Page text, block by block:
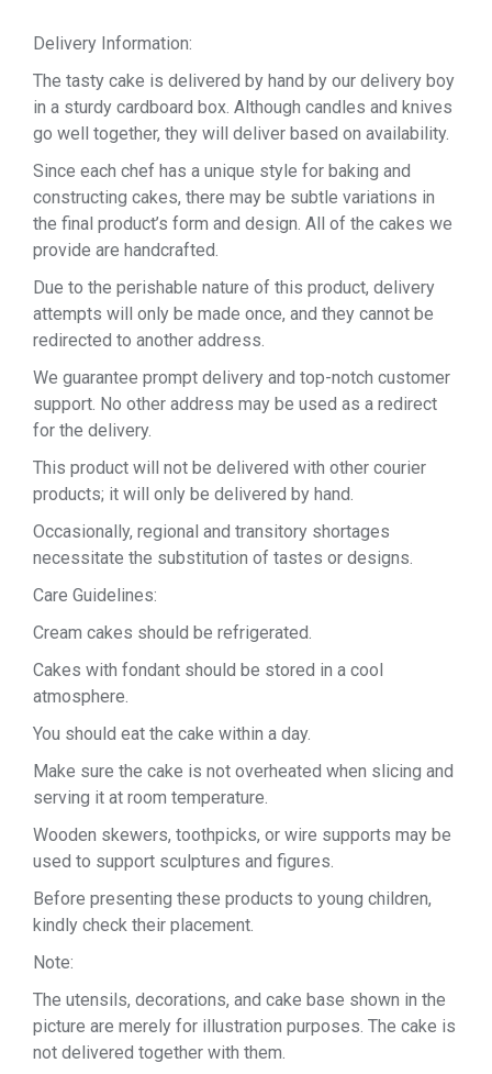
Delivery Information:
The tasty cake is delivered by hand by our delivery boy
in a sturdy cardboard box. Although candles and knives
go well together, they will deliver based on availability.
Since each chef has a unique style for baking and
constructing cakes, there may be subtle variations in
the final product’s form and design. All of the cakes we
provide are handcrafted.
Due to the perishable nature of this product, delivery
attempts will only be made once, and they cannot be
redirected to another address.
We guarantee prompt delivery and top-notch customer
support. No other address may be used as a redirect
for the delivery.
This product will not be delivered with other courier
products; it will only be delivered by hand.
Occasionally, regional and transitory shortages
necessitate the substitution of tastes or designs.
Care Guidelines:
Cream cakes should be refrigerated.
Cakes with fondant should be stored in a cool
atmosphere.
You should eat the cake within a day.
Make sure the cake is not overheated when slicing and
serving it at room temperature.
Wooden skewers, toothpicks, or wire supports may be
used to support sculptures and figures.
Before presenting these products to young children,
kindly check their placement.
Note:
The utensils, decorations, and cake base shown in the
picture are merely for illustration purposes. The cake is
not delivered together with them.